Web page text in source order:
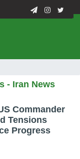
- Iran News
Commander
Tensions
Progress